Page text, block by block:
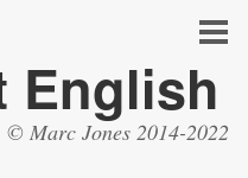
Marc Jones 2014-2022